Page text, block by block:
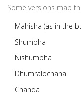
Some versions map
Mahisha (as in the
Shumbha
Nishumbha
Dhumralochana
Chanda